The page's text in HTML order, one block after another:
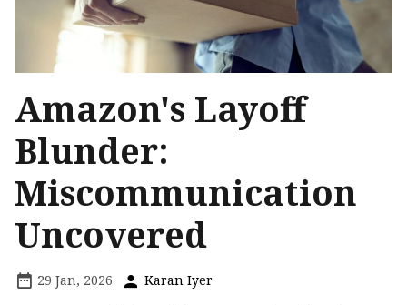
Amazon's Layoff
Blunder:
Miscommunication
Uncovered
29 Jan, 2026 Karan Iyer